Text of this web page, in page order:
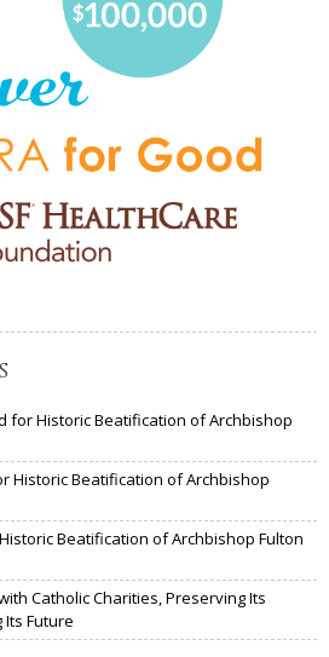
for Historic Beatification of Archbishop
Historic Beatification of Archbishop
Beatification of Archbishop Fulton
Catholic Charities, Preserving Its
Future